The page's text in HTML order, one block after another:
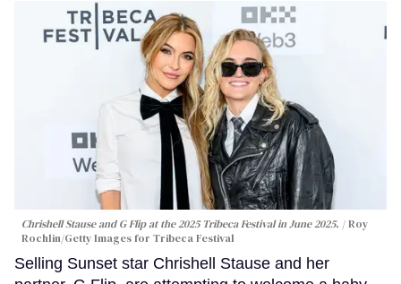
Chrishell Stause and G Flip at the 2025 Tribeca Festival in June 2025.
Roy
Rochlin/Getty Images for Tribeca Festival
Selling Sunset star Chrishell Stause and her